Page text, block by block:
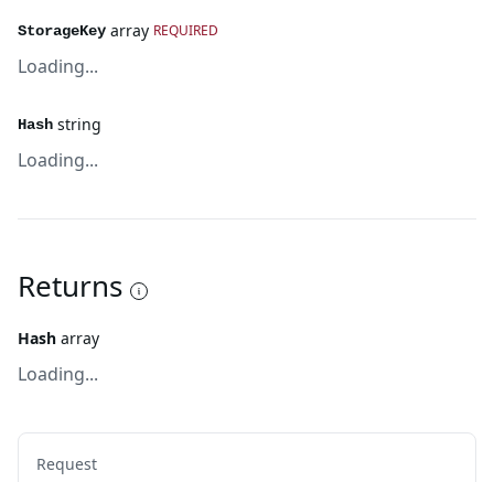
StorageKey array REQUIRED
Loading...
Hash string
Loading...
Returns
Hash array
Loading...
Request